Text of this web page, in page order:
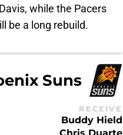
while the Pacers
be a long rebuild.
Suns
RECEIVE
Buddy Hield
Chris Duarte